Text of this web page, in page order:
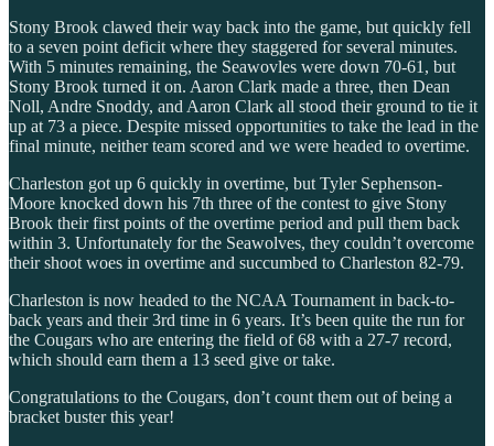
Stony Brook clawed their way back into the game, but quickly fell
to a seven point deficit where they staggered for several minutes.
With 5 minutes remaining, the Seawovles were down 70-61, but
Stony Brook turned it on. Aaron Clark made a three, then Dean
Noll, Andre Snoddy, and Aaron Clark all stood their ground to tie it
up at 73 a piece. Despite missed opportunities to take the lead in the
final minute, neither team scored and we were headed to overtime.
Charleston got up 6 quickly in overtime, but Tyler Sephenson-
Moore knocked down his 7th three of the contest to give Stony
Brook their first points of the overtime period and pull them back
within 3. Unfortunately for the Seawolves, they couldn’t overcome
their shoot woes in overtime and succumbed to Charleston 82-79.
Charleston is now headed to the NCAA Tournament in back-to-
back years and their 3rd time in 6 years. It’s been quite the run for
the Cougars who are entering the field of 68 with a 27-7 record,
which should earn them a 13 seed give or take.
Congratulations to the Cougars, don’t count them out of being a
bracket buster this year!